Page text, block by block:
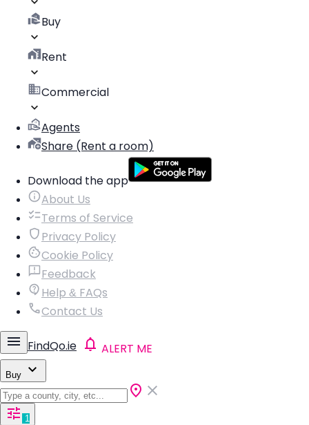
Buy
Rent
Commercial
Agents
Share (Rent a room)
Download the app
About Us
Terms of Service
Privacy Policy
Cookie Policy
Feedback
Help & FAQs
Contact Us
FindQo.ie ALERT ME
Buy
1